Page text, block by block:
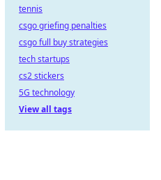
tennis
csgo griefing penalties
csgo full buy strategies
tech startups
cs2 stickers
5G technology
View all tags